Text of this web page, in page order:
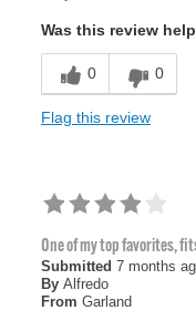
Was this review
0 0
Flag this review
One of my top favorites,
Submitted 7 months
By Alfredo
From Garland